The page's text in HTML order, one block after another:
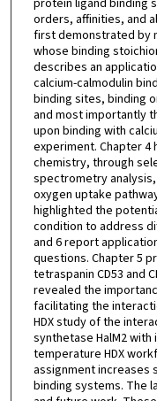
orders, affinities, and
first demonstrated by
whose binding
describes an
calcium-calmodulin
binding sites, binding
and most importantly
upon binding with
experiment. Chapter 4
chemistry, through
spectrometry
oxygen uptake
highlighted the
condition to address
and 6 report
questions. Chapter 5
tetraspanin CD53 and
revealed the
facilitating the
HDX study of the
synthetase HalM2 with
temperature HDX
assignment increases
binding systems. The